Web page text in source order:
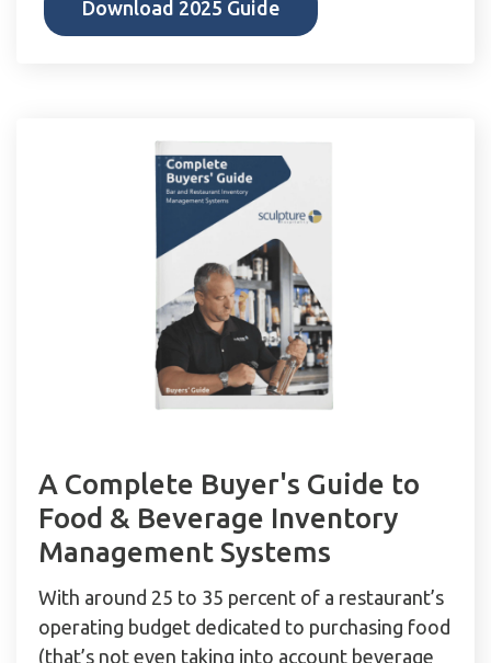
Download 2025 Guide
A Complete Buyer's Guide to
Food & Beverage Inventory
Management Systems
With around 25 to 35 percent of a restaurant’s
operating budget dedicated to purchasing food
(that’s not even taking into account beverage